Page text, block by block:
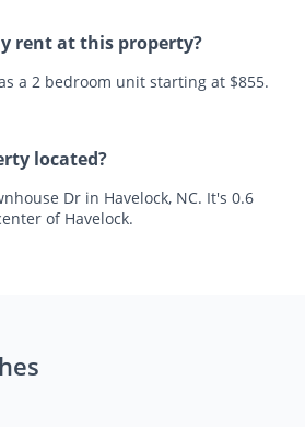
rent at this property?
a 2 bedroom unit starting at $855.
located?
Dr in Havelock, NC. It's 0.6
of Havelock.